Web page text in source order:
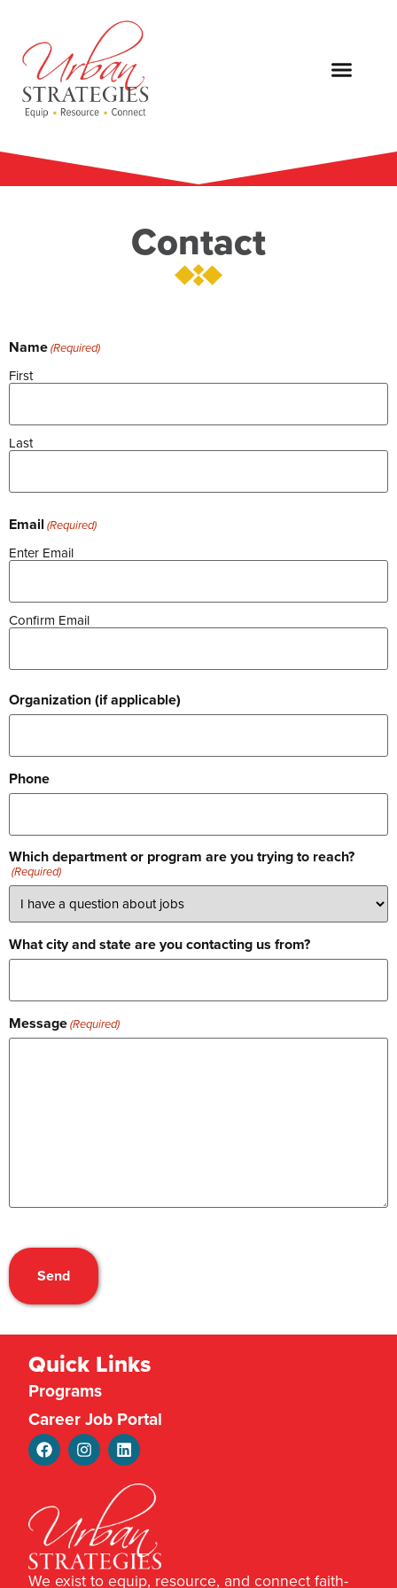
Contact
Name(Required)
First
Last
Email (Required)
Enter Email
Confirm Email
Organization (if applicable)
Phone
Which department or program are you trying to reach?
(Required)
What city and state are you contacting us from?
Message(Required)
We exist to equip, resource, and connect faith-
Quick Links
Programs
Career Job Portal